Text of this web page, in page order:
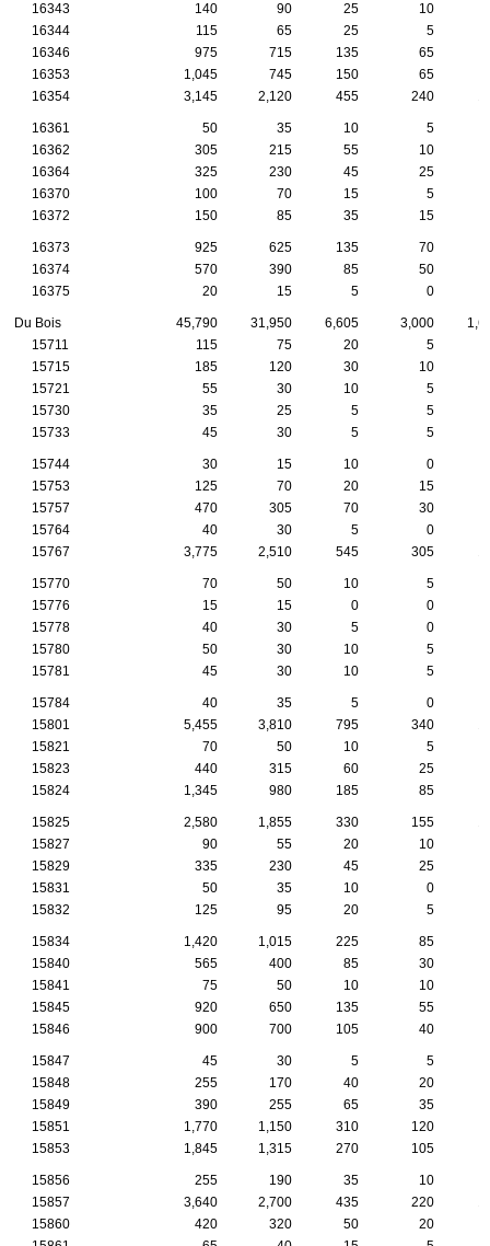
16343 140 90 25
10
16344
115 65 25
5
16346
975 715 135 65
16353
1,045 745 150 65
16354
3,145 2,120 455 240
16361 50 35 10
5
16362
305 215 55 10
16364
325 230 45 25
16370
100 70 15
5
16372
150 85 35 15
16373 925 625 135 70
16374
570 390 85 50
16375
20 15 5 0
Du Bois 45,790 31,950 6,605 3,000
15711
115 75 20
5
15715
185 120 30 10
15721
55 30 10
5
15730
35 25 5
5
15733
45 30 5 5
15744 30 15 10
0
15753
125 70 20 15
15757
470 305 70 30
15764
40 30 5
0
15767
3,775 2,510 545 305
15770 70 50 10
5
15776
15 15 0
0
15778
40 30 5
0
15780
50 30 10
5
15781
45 30 10 5
15784 40 35 5
0
15801
5,455 3,810 795 340
15821
70 50 10
5
15823
440 315 60 25
15824
1,345 980 185 85
15825 2,580 1,855 330 155
15827
90 55 20
10
15829
335 230 45 25
15831
50 35 10
0
15832
125 95 20 5
15834 1,420 1,015 225 85
15840
565 400 85 30
15841
75 50 10
10
15845
920 650 135 55
15846
900 700 105 40
15847 45 30 5
5
15848
255 170 40 20
15849
390 255 65 35
15851
1,770 1,150 310 120
15853
1,845 1,315 270 105
15856 255 190 35 10
15857
3,640 2,700 435 220
15860
420 320 50 20